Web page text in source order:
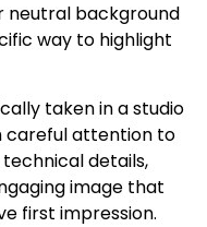
neutral background
way to highlight
taken in a studio
careful attention to
details,
image that
first impression.